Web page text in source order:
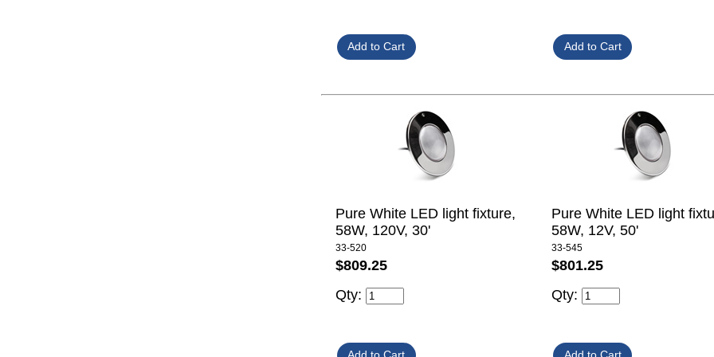
Pure White LED light fixture,
58W, 120V, 30'
33-520
$809.25
Qty:
Pure White LED light
58W, 12V, 50'
33-545
$801.25
Qty: